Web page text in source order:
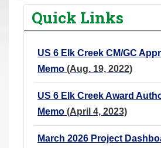
Quick Links
US 6 Elk Creek CM/GC
Memo (Aug. 19, 2022)
US 6 Elk Creek Award
Memo (April 4, 2023)
March 2026 Project